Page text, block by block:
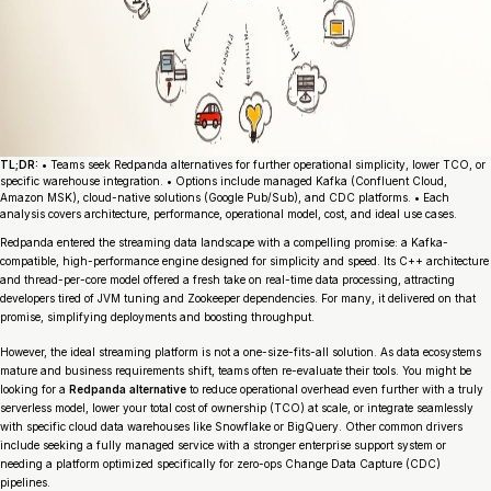
TL;DR: • Teams seek Redpanda alternatives for further operational simplicity, lower TCO, or
specific warehouse integration. • Options include managed Kafka (Confluent Cloud,
Amazon MSK), cloud-native solutions (Google Pub/Sub), and CDC platforms. • Each
analysis covers architecture, performance, operational model, cost, and ideal use cases.
Redpanda entered the streaming data landscape with a compelling promise: a Kafka-
compatible, high-performance engine designed for simplicity and speed. Its C++ architecture
and thread-per-core model offered a fresh take on real-time data processing, attracting
developers tired of JVM tuning and Zookeeper dependencies. For many, it delivered on that
promise, simplifying deployments and boosting throughput.
However, the ideal streaming platform is not a one-size-fits-all solution. As data ecosystems
mature and business requirements shift, teams often re-evaluate their tools. You might be
looking for a Redpanda alternative to reduce operational overhead even further with a truly
serverless model, lower your total cost of ownership (TCO) at scale, or integrate seamlessly
with specific cloud data warehouses like Snowflake or BigQuery. Other common drivers
include seeking a fully managed service with a stronger enterprise support system or
needing a platform optimized specifically for zero-ops Change Data Capture (CDC)
pipelines.